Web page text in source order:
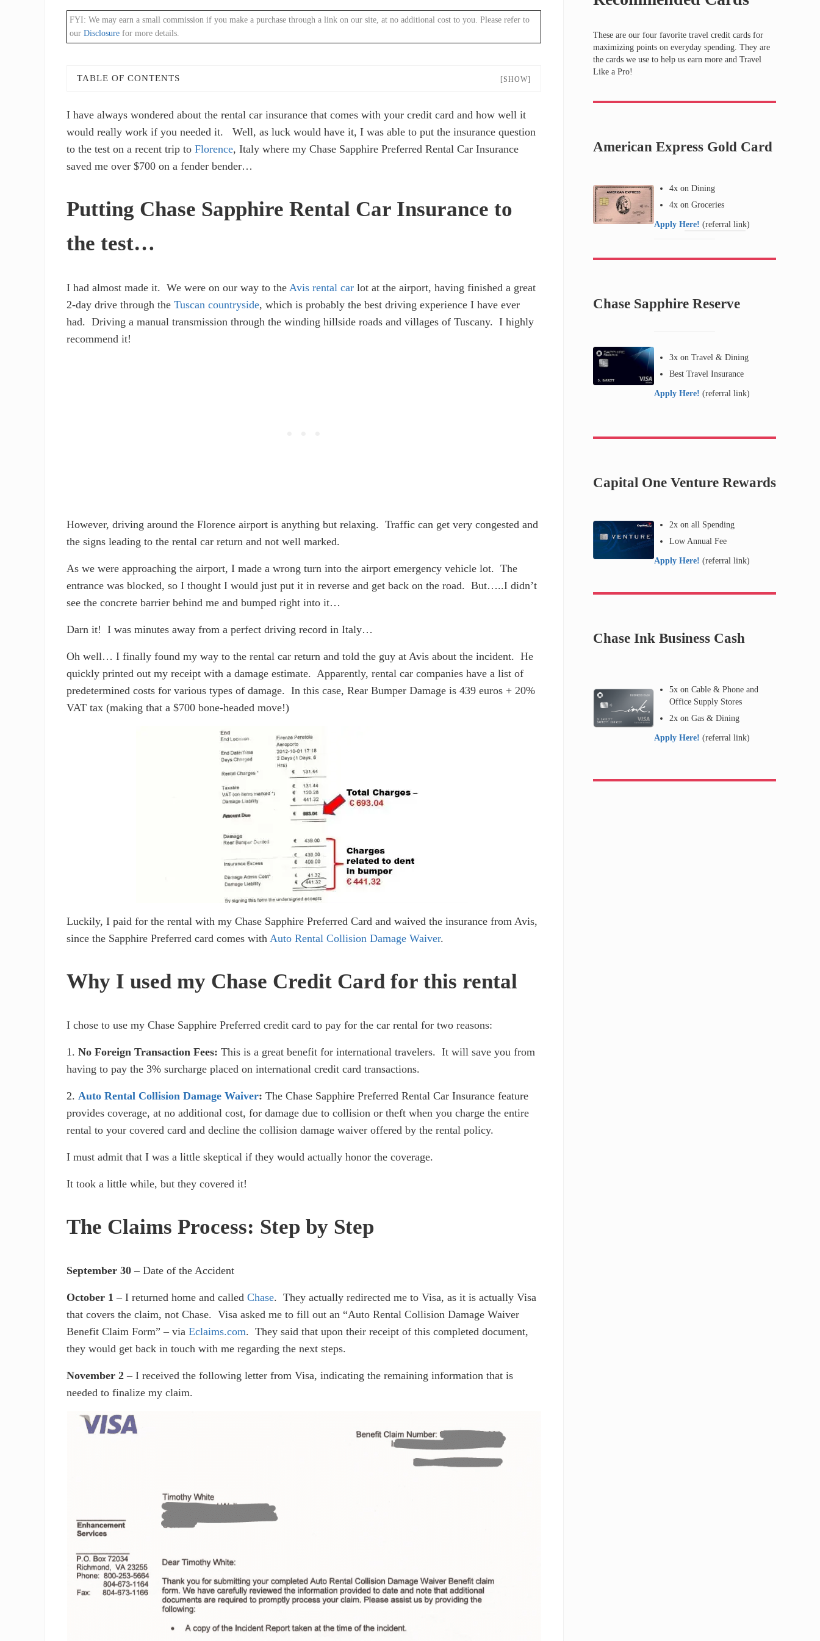
FYI: We may earn a small commission if you make a purchase through a link on our site, at no additional cost to you. Please refer to
ourDisclosure for more details.
TABLE OF CONTENTS [SHOW]
I have always wondered about the rental car insurance that comes with your credit card and how well it
would really work if you needed it. Well, as luck would have it, I was able to put the insurance question
to the test on a recent trip toFlorence, Italy where my Chase Sapphire Preferred Rental Car Insurance
saved me over $700 on a fender bender…
Putting Chase Sapphire Rental Car Insurance to
the test…
I had almost made it. We were on our way to the Avis rental car lot at the airport, having finished a great
2-day drive through theTuscan countryside, which is probably the best driving experience I have ever
had. Driving a manual transmission through the winding hillside roads and villages of Tuscany. I highly
recommend it!
However, driving around the Florence airport is anything but relaxing. Traffic can get very congested and
the signs leading to the rental car return and not well marked.
As we were approaching the airport, I made a wrong turn into the airport emergency vehicle lot. The
entrance was blocked, so I thought I would just put it in reverse and get back on the road. But…..I didn’t
see the concrete barrier behind me and bumped right into it…
Darn it! I was minutes away from a perfect driving record in Italy…
Oh well… I finally found my way to the rental car return and told the guy at Avis about the incident. He
quickly printed out my receipt with a damage estimate. Apparently, rental car companies have a list of
predetermined costs for various types of damage. In this case, Rear Bumper Damage is 439 euros + 20%
VAT tax (making that a $700 bone-headed move!)
Luckily, I paid for the rental with my Chase Sapphire Preferred Card and waived the insurance from Avis,
since the Sapphire Preferred card comes with Auto Rental Collision Damage Waiver.
Why I used my Chase Credit Card for this rental
I chose to use my Chase Sapphire Preferred credit card to pay for the car rental for two reasons:
1.No Foreign Transaction Fees:This is a great benefit for international travelers. It will save you from
having to pay the 3% surcharge placed on international credit card transactions.
2. Auto Rental Collision Damage Waiver:The Chase Sapphire Preferred Rental Car Insurance feature
provides coverage, at no additional cost, for damage due to collision or theft when you charge the entire
rental to your covered card and decline the collision damage waiver offered by the rental policy.
I must admit that I was a little skeptical if they would actually honor the coverage.
It took a little while, but they covered it!
The Claims Process: Step by Step
September 30 – Date of the Accident
October 1 – I returned home and calledChase. They actually redirected me to Visa, as it is actually Visa
that covers the claim, not Chase. Visa asked me to fill out an “Auto Rental Collision Damage Waiver
Benefit Claim Form” – viaEclaims.com. They said that upon their receipt of this completed document,
they would get back in touch with me regarding the next steps.
November 2 – I received the following letter from Visa, indicating the remaining information that is
needed to finalize my claim.
These are our four favorite travel credit cards for
maximizing points on everyday spending. They are
the cards we use to help us earn more and Travel
Like a Pro!
American Express Gold Card
4x on Dining
4x on Groceries
Apply Here! (referral link)
Chase Sapphire Reserve
3x on Travel & Dining
Best Travel Insurance
Apply Here! (referral link)
Capital One Venture Rewards
2x on all Spending
Low Annual Fee
Apply Here! (referral link)
Chase Ink Business Cash
5x on Cable & Phone and
Office Supply Stores
2x on Gas & Dining
Apply Here! (referral link)